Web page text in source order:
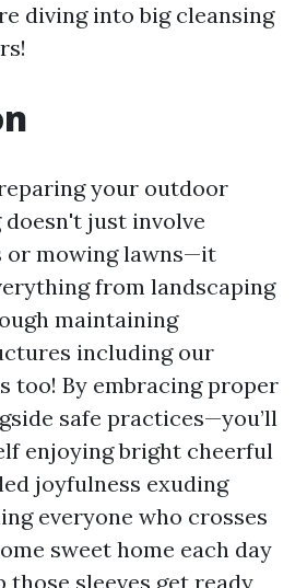
diving into big cleansing
your outdoor
just involve
or mowing lawns—it
from landscaping
maintaining
including our
too! By embracing proper
safe practices—you’ll
enjoying bright cheerful
joyfulness exuding
everyone who crosses
sweet home each day
those sleeves get ready